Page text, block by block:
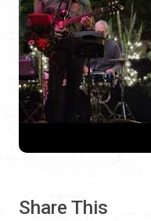
Share This